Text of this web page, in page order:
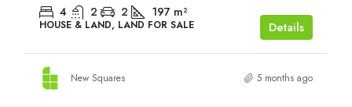
4 2 2 197 m²
HOUSE & LAND, LAND FOR SALE Details
New Squares 5 months ago